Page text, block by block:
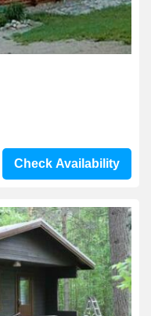
Check Availability